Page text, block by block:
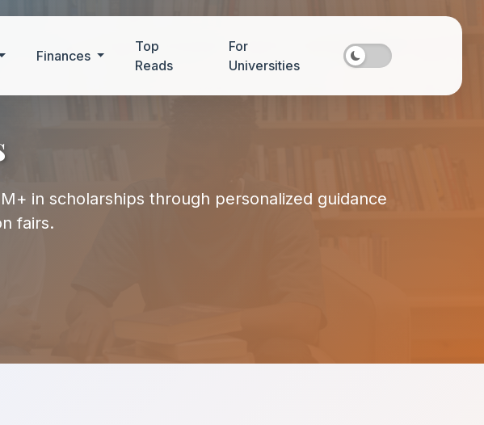
Finances
Top
Reads
For
Universities
in scholarships through personalized guidance
fairs.